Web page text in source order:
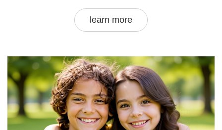
learn more